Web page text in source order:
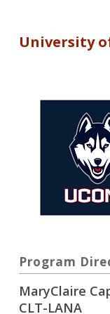
University
Program
MaryClaire
CLT-LANA